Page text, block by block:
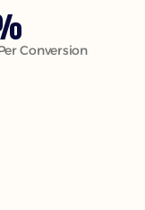
Conversion